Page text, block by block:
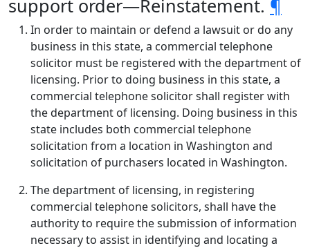
support order—Reinstatement. ¶
In order to maintain or defend a lawsuit or do any
business in this state, a commercial telephone
solicitor must be registered with the department of
licensing. Prior to doing business in this state, a
commercial telephone solicitor shall register with
the department of licensing. Doing business in this
state includes both commercial telephone
solicitation from a location in Washington and
solicitation of purchasers located in Washington.
The department of licensing, in registering
commercial telephone solicitors, shall have the
authority to require the submission of information
necessary to assist in identifying and locating a